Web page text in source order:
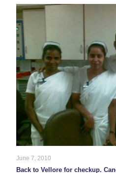
June 7, 2010
Back to Vellore for checkup.